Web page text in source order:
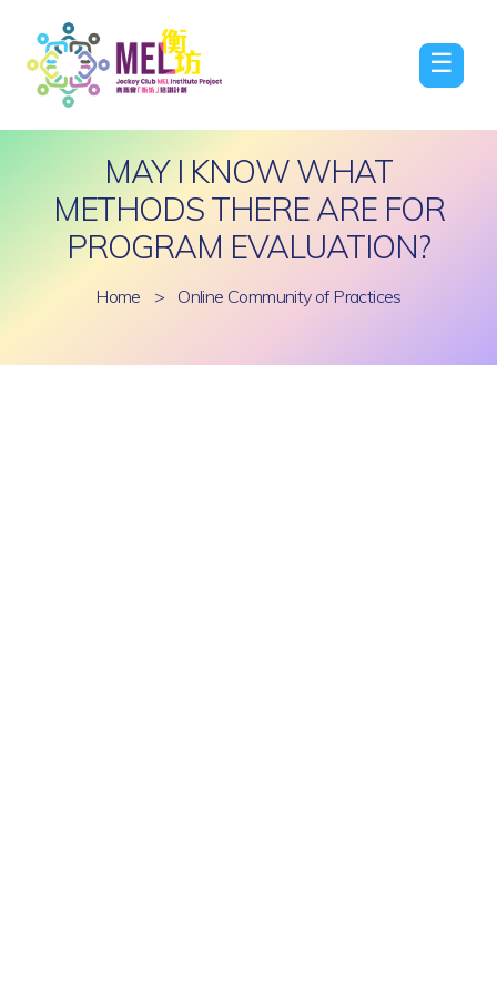
☰
MAY I KNOW WHAT
METHODS THERE ARE FOR
PROGRAM EVALUATION?
Home > Online Community of Practices